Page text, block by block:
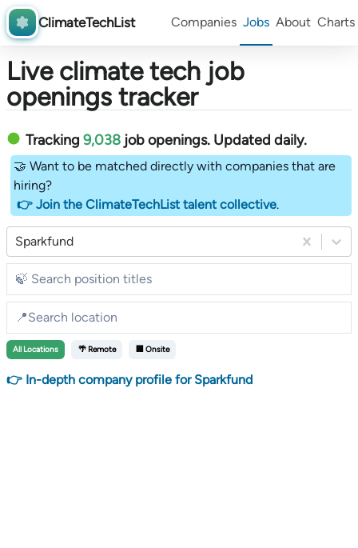
ClimateTechList Companies Jobs About Charts
Live climate tech job
openings tracker
Tracking 9,038 job openings. Updated daily.
🤝 Want to be matched directly with companies that are
hiring?
👉 Join the ClimateTechList talent collective.
Sparkfund
All Locations 🌴 Remote 🏢 Onsite
👉 In-depth company profile for Sparkfund